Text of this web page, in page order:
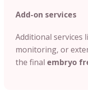
Add-on services
Additional services
monitoring, or
the final embryo